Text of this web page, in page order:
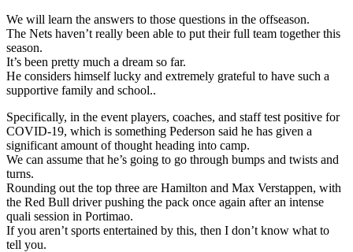
We will learn the answers to those questions in the offseason.
The Nets haven’t really been able to put their full team together this
season.
It’s been pretty much a dream so far.
He considers himself lucky and extremely grateful to have such a
supportive family and school..
Specifically, in the event players, coaches, and staff test positive for
COVID-19, which is something Pederson said he has given a
significant amount of thought heading into camp.
We can assume that he’s going to go through bumps and twists and
turns.
Rounding out the top three are Hamilton and Max Verstappen, with
the Red Bull driver pushing the pack once again after an intense
quali session in Portimao.
If you aren’t sports entertained by this, then I don’t know what to
tell you.